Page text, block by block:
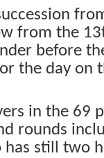
from the
before
the day on
in the 69
rounds
has still two